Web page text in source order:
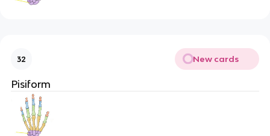
32 New cards
Pisiform